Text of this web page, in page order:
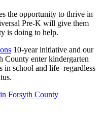
the opportunity to thrive in
Pre-K will give them
is doing to help.
10-year initiative and our
County enter kindergarten
in school and life–regardless
Forsyth County